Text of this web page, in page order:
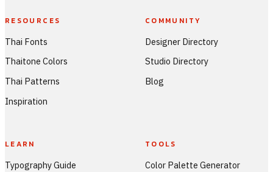
RESOURCES
Thai Fonts
Thaitone Colors
Thai Patterns
Inspiration
COMMUNITY
Designer Directory
Studio Directory
Blog
LEARN
Typography Guide
TOOLS
Color Palette Generator